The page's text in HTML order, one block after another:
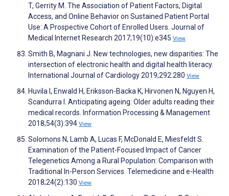
T, Gerrity M. The Association of Patient Factors, Digital
Access, and Online Behavior on Sustained Patient Portal
Use: A Prospective Cohort of Enrolled Users. Journal of
Medical Internet Research 2017;19(10):e345 View
Smith B, Magnani J. New technologies, new disparities: The
intersection of electronic health and digital health literacy.
International Journal of Cardiology 2019;292:280 View
Huvila I, Enwald H, Eriksson-Backa K, Hirvonen N, Nguyen H,
Scandurra I. Anticipating ageing: Older adults reading their
medical records. Information Processing & Management
2018;54(3):394 View
Solomons N, Lamb A, Lucas F, McDonald E, Miesfeldt S.
Examination of the Patient-Focused Impact of Cancer
Telegenetics Among a Rural Population: Comparison with
Traditional In-Person Services. Telemedicine and e-Health
2018;24(2):130 View